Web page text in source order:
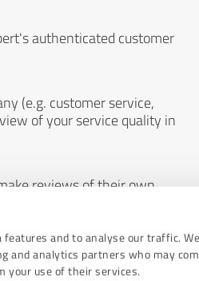
and to analyse our traffic.
and analytics partners who may
your use of their services.
authenticated customer
(e.g. customer service,
of your service quality in
reviews of their own